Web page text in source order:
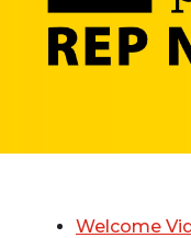
Welcome